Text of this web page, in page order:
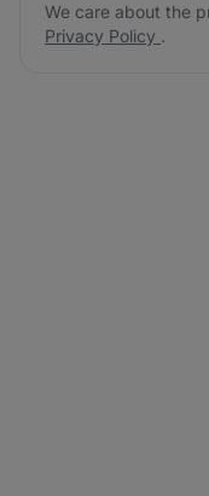
We care about the
Privacy Policy .